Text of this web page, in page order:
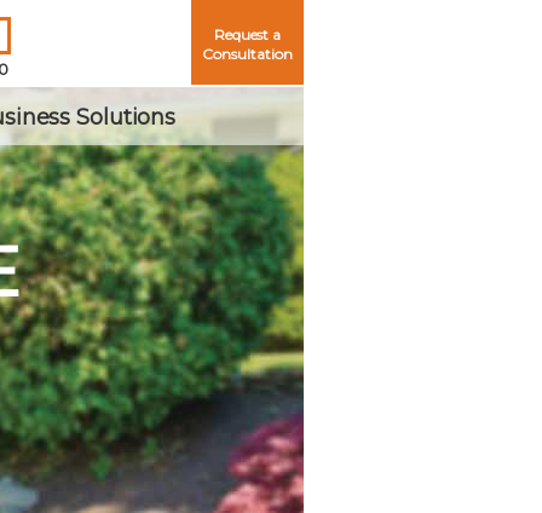
Request a
Consultation
Solutions